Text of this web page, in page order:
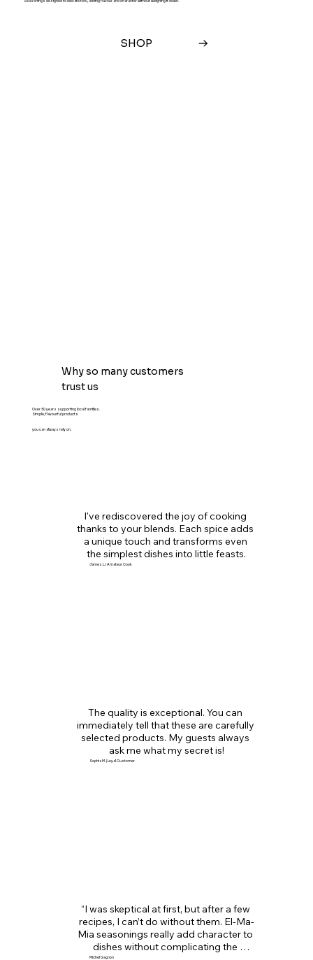
Seasonings designed to elevate tofu, adding flavour and character without weighing it down.
SHOP
Why so many customers
trust us
Over 50 years supporting local families.
Simple, flavourful products
you can always rely on.
I've rediscovered the joy of cooking
thanks to your blends. Each spice adds
a unique touch and transforms even
the simplest dishes into little feasts.
James L. | Amateur Cook
The quality is exceptional. You can
immediately tell that these are carefully
selected products. My guests always
ask me what my secret is!
Sophia M. | Loyal Customer
“I was skeptical at first, but after a few
recipes, I can’t do without them. El-Ma-
Mia seasonings really add character to
dishes without complicating the
Michel Gagnon